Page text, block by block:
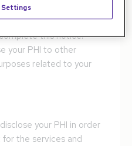
Information" form. To
your information
this notice.
your PHI to other
related to your
your PHI in order
the services and